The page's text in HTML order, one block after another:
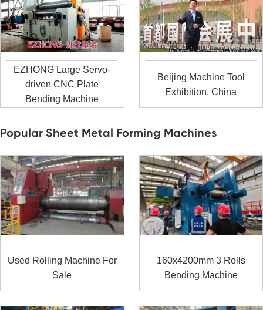
EZHONG Large Servo-
driven CNC Plate
Bending Machine
Beijing Machine Tool
Exhibition, China
Popular Sheet Metal Forming Machines
Used Rolling Machine For
Sale
160x4200mm 3 Rolls
Bending Machine